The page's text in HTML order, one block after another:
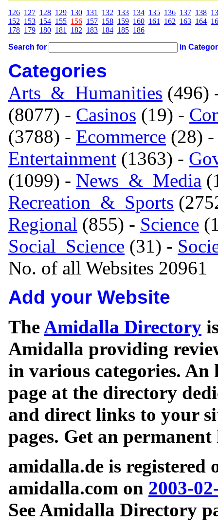
126 127 128 129 130 131 132 133 134 135 136 137 138
152 153 154 155 156 157 158 159 160 161 162 163 164
178 179 180 181 182 183 184 185 186
Search for in
Categories
Arts_&_Humanities (496)
(8077) - Casinos (19) -
(3788) - Ecommerce (28)
Entertainment (1363) -
(1099) - News_&_Media
Recreation_&_Sports
Regional (855) - Science
Social_Science (31) -
No. of all Websites 20961
Add your Website
TheAmidalla Directory
Amidalla providing
in various categories.
page at the directory
and direct links to your
pages. Get an
amidalla.de is registered
amidalla.com on 2003-
See Amidalla Directory